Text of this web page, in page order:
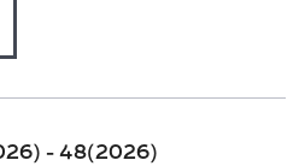
- 48(2026)